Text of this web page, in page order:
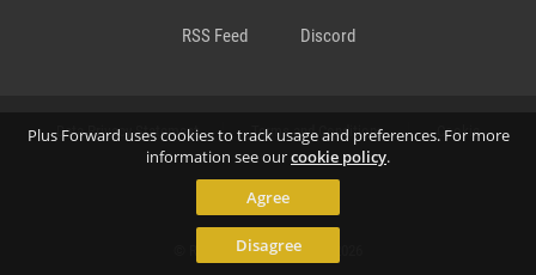
Plus Forward uses cookies to track usage and preferences. For more
information see ourcookie policy.
Agree
Disagree
RSS Feed Discord
Data Privacy Statement Terms and Conditions Cookie
Contact
© Richard Gansterer 2015-2026